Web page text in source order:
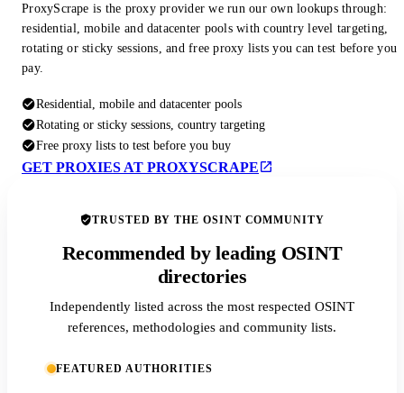
ProxyScrape is the proxy provider we run our own lookups through:
residential, mobile and datacenter pools with country level targeting,
rotating or sticky sessions, and free proxy lists you can test before you
pay.
Residential, mobile and datacenter pools
Rotating or sticky sessions, country targeting
Free proxy lists to test before you buy
GET PROXIES AT PROXYSCRAPE
TRUSTED BY THE OSINT COMMUNITY
Recommended by leading OSINT
directories
Independently listed across the most respected OSINT
references, methodologies and community lists.
FEATURED AUTHORITIES